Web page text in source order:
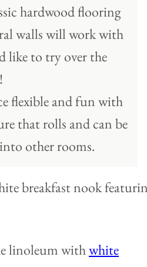
hardwood flooring
walls will work with
like to try over the
flexible and fun with
that rolls and can be
other rooms.
linoleum withwhite